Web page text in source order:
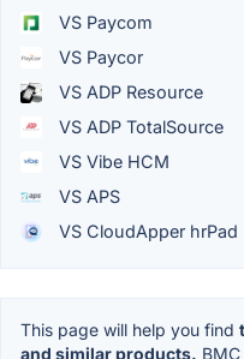
VS Paycom
VS Paycor
VS ADP Resource
VS ADP TotalSource
VS Vibe HCM
VS APS
VS CloudApper hrPad
This page will help you find
and similar products.